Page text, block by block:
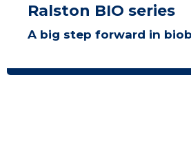
Ralston BIO series
A big step forward in